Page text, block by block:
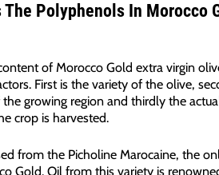
The Polyphenols In Morocco
of Morocco Gold extra virgin
First is the variety of the olive,
growing region and thirdly the
crop is harvested.
from the Picholine Marocaine, the
Gold. Oil from this variety is